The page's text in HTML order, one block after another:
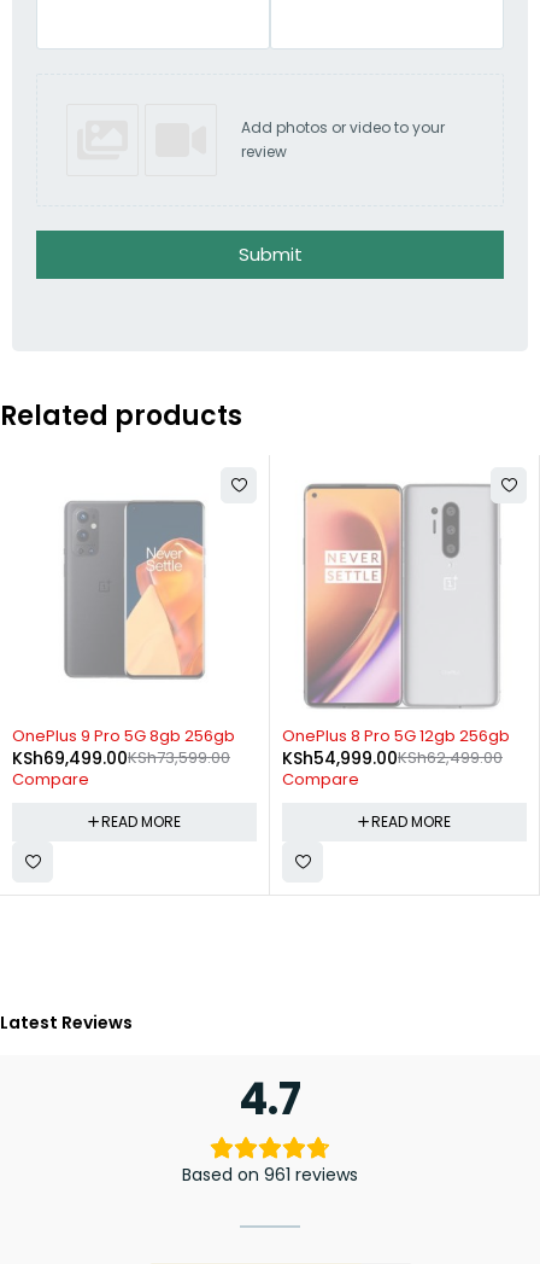
Add photos or video to your
review
Submit
Related products
SOLD OUT
OnePlus 9 Pro 5G 8gb 256gb
KSh73,599.00
KSh69,499.00
Compare
READ MORE
SOLD OUT
OnePlus 8 Pro 5G 12gb 256gb
KSh62,499.00
KSh54,999.00
Compare
READ MORE
Latest Reviews
4.7
Based on 961 reviews